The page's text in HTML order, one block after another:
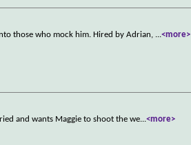
those who mock him. Hired by Adrian, ...<more>
and wants Maggie to shoot the we...<more>